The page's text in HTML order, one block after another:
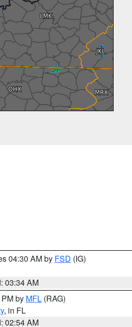
04:30 AM by FSD (IG)
03:34 AM
by MFL (RAG)
, in FL
02:54 AM